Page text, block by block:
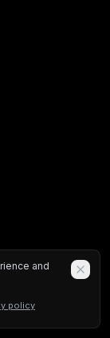
and
policy